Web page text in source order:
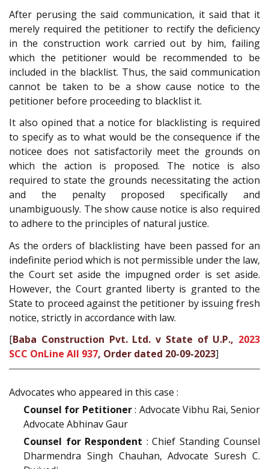
After perusing the said communication, it said that it
merely required the petitioner to rectify the deficiency
in the construction work carried out by him, failing
which the petitioner would be recommended to be
included in the blacklist. Thus, the said communication
cannot be taken to be a show cause notice to the
petitioner before proceeding to blacklist it.
It also opined that a notice for blacklisting is required
to specify as to what would be the consequence if the
noticee does not satisfactorily meet the grounds on
which the action is proposed. The notice is also
required to state the grounds necessitating the action
and the penalty proposed specifically and
unambiguously. The show cause notice is also required
to adhere to the principles of natural justice.
As the orders of blacklisting have been passed for an
indefinite period which is not permissible under the law,
the Court set aside the impugned order is set aside.
However, the Court granted liberty is granted to the
State to proceed against the petitioner by issuing fresh
notice, strictly in accordance with law.
[Baba Construction Pvt. Ltd. v State of U.P., 2023
SCC OnLine All 937, Order dated 20-09-2023]
Advocates who appeared in this case :
Counsel for Petitioner: Advocate Vibhu Rai, Senior
Advocate Abhinav Gaur
Counsel for Respondent : Chief Standing Counsel
Dharmendra Singh Chauhan, Advocate Suresh C.